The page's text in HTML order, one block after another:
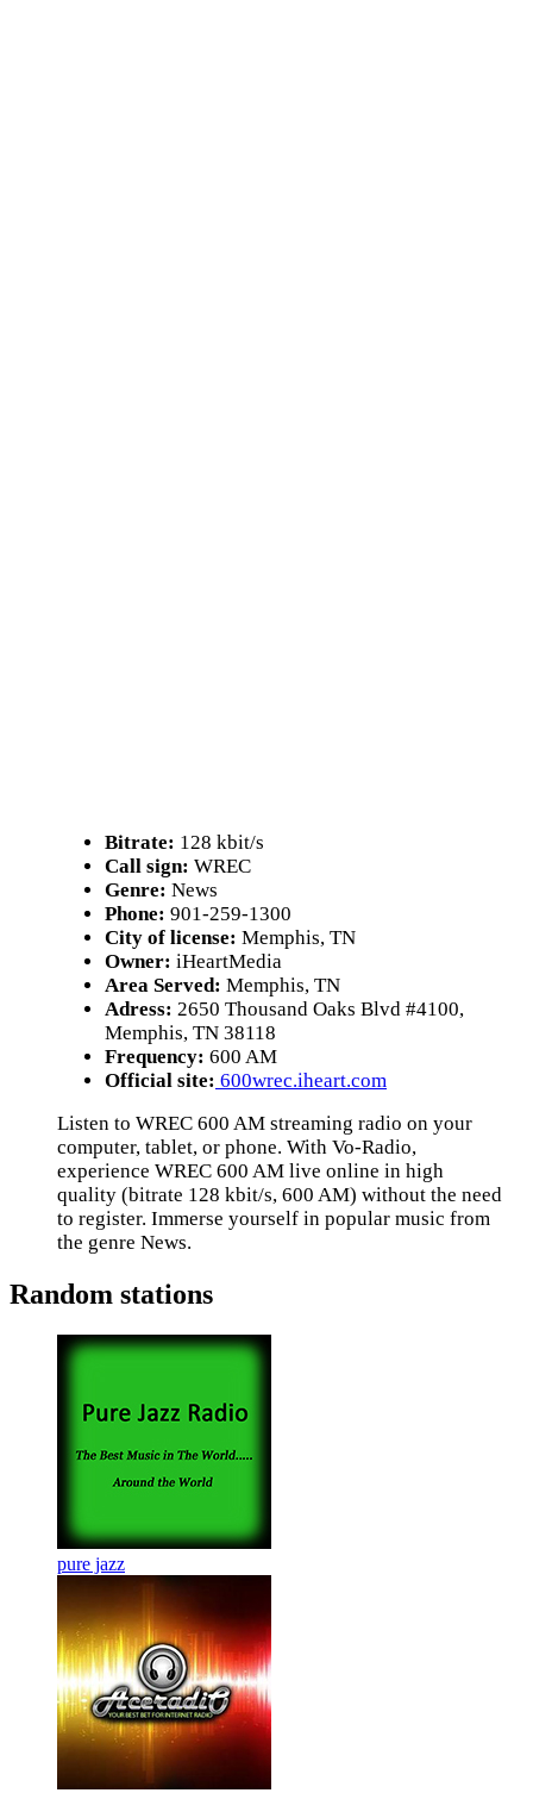
Bitrate: 128 kbit/s
Call sign: WREC
Genre: News
Phone: 901-259-1300
City of license: Memphis, TN
Owner: iHeartMedia
Area Served: Memphis, TN
Adress: 2650 Thousand Oaks Blvd #4100,
Memphis, TN 38118
Frequency: 600 AM
Official site: 600wrec.iheart.com
Listen to WREC 600 AM streaming radio on your
computer, tablet, or phone. With Vo-Radio,
experience WREC 600 AM live online in high
quality (bitrate 128 kbit/s, 600 AM) without the need
to register. Immerse yourself in popular music from
the genre News.
Random stations
pure jazz